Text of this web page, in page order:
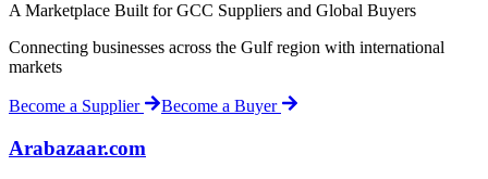
A Marketplace Built for GCC Suppliers and Global Buyers
Connecting businesses across the Gulf region with international
markets
Become a Supplier Become a Buyer
Arabazaar.com